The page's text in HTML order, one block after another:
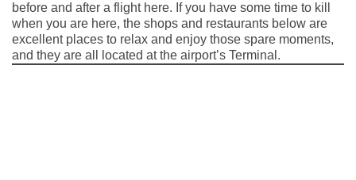
before and after a flight here. If you have some time to kill
when you are here, the shops and restaurants below are
excellent places to relax and enjoy those spare moments,
and they are all located at the airport’s Terminal.